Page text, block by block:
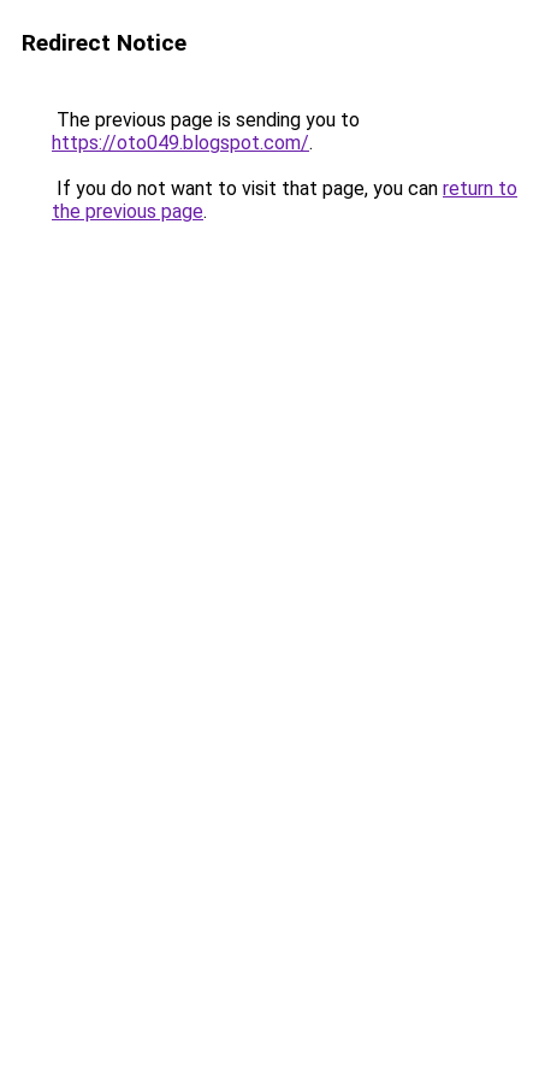
Redirect Notice
The previous page is sending you to
https://oto049.blogspot.com/.
If you do not want to visit that page, you can return to
the previous page.